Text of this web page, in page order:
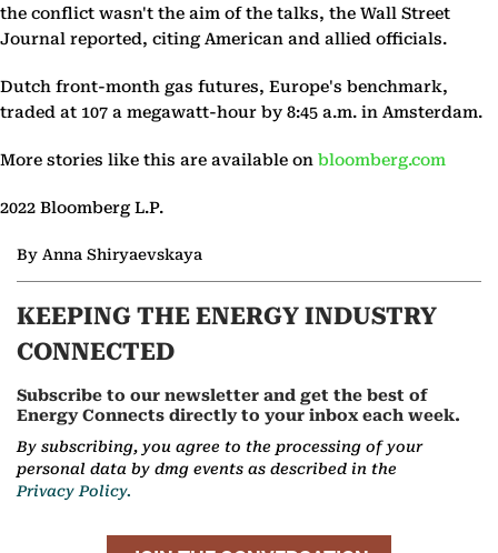
the conflict wasn't the aim of the talks, the Wall Street
Journal reported, citing American and allied officials.
Dutch front-month gas futures, Europe's benchmark,
traded at 107 a megawatt-hour by 8:45 a.m. in Amsterdam.
More stories like this are available on bloomberg.com
2022 Bloomberg L.P.
By Anna Shiryaevskaya
KEEPING THE ENERGY INDUSTRY
CONNECTED
Subscribe to our newsletter and get the best of
Energy Connects directly to your inbox each week.
By subscribing, you agree to the processing of your
personal data by dmg events as described in the
Privacy Policy.